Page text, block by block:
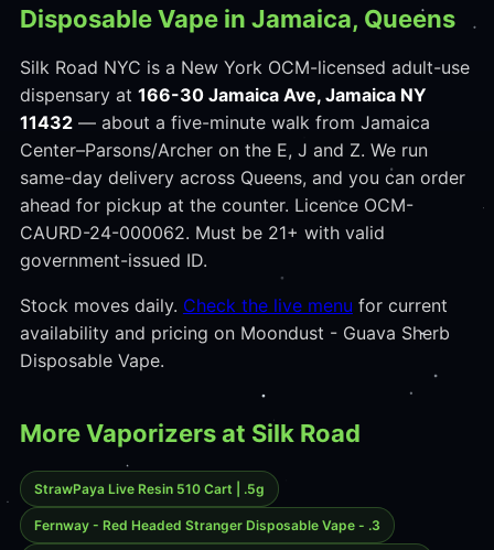
Disposable Vape in Jamaica, Queens
Silk Road NYC is a New York OCM-licensed adult-use
dispensary at 166-30 Jamaica Ave, Jamaica NY
11432— about a five-minute walk from Jamaica
Center–Parsons/Archer on the E, J and Z. We run
same-day delivery across Queens, and you can order
ahead for pickup at the counter. Licence OCM-
CAURD-24-000062. Must be 21+ with valid
government-issued ID.
Stock moves daily. Check the live menu for current
availability and pricing on Moondust - Guava Sherb
Disposable Vape.
More Vaporizers at Silk Road
StrawPaya Live Resin 510 Cart | .5g
Fernway - Red Headed Stranger Disposable Vape - .3